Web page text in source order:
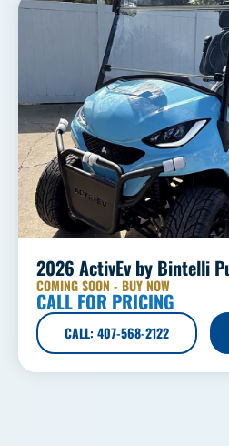
2026 ActivEv by Bintelli
COMING SOON - BUY NOW
CALL FOR PRICING
CALL: 407-568-2122